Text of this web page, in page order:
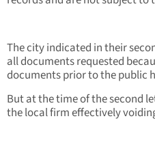
The city indicated in their
all documents requested
documents prior to the public
But at the time of the second
the local firm effectively